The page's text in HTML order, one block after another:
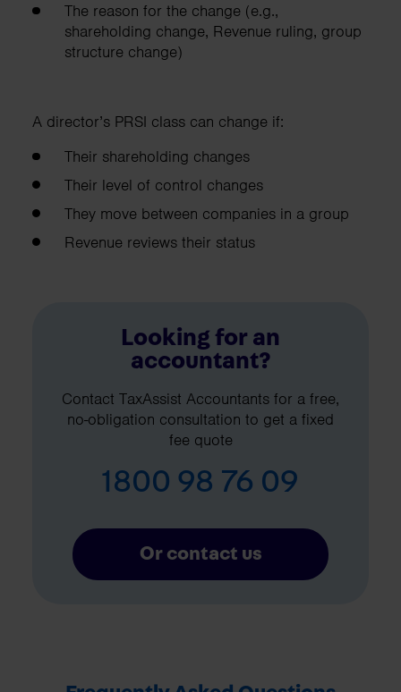
The reason for the change (e.g.,
shareholding change, Revenue ruling, group
structure change)
A director’s PRSI class can change if:
Their shareholding changes
Their level of control changes
They move between companies in a group
Revenue reviews their status
Looking for an
accountant?
Contact TaxAssist Accountants for a free,
no-obligation consultation to get a fixed
fee quote
1800 98 76 09
Or contact us